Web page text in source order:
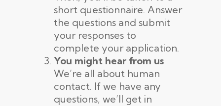
short questionnaire. Answer
the questions and submit
your responses to
complete your application.
You might hear from us
We’re all about human
contact. If we have any
questions, we’ll get in